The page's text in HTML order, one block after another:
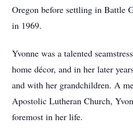
Oregon before settling in Battle
in 1969.
Yvonne was a talented
home décor, and in her later
and with her grandchildren. A
Apostolic Lutheran Church,
foremost in her life.